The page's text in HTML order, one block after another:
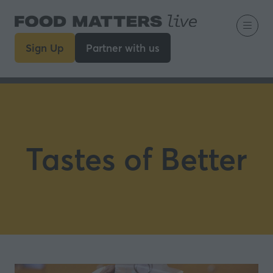
Sign Up
(opens
a
Partner with us
(opens
a
Tastes of Better